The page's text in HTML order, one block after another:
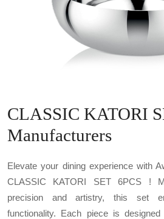
CLASSIC KATORI
Manufacturers
Elevate your dining experience with
CLASSIC KATORI SET 6PCS !
precision and artistry, this set
functionality. Each piece is